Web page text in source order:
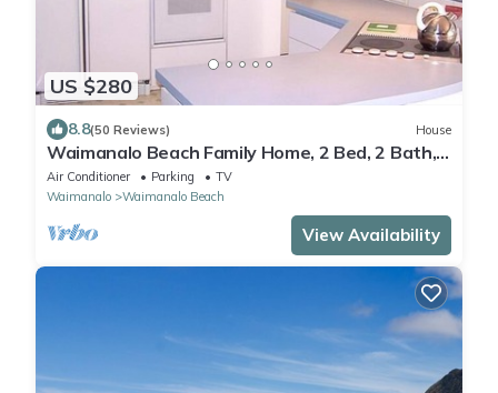
US $280
8.8(50 Reviews) House
Waimanalo Beach Family Home, 2 Bed, 2 Bath,
Steps to Beach
Air Conditioner Parking
TV
Waimanalo
Waimanalo Beach
View Availability